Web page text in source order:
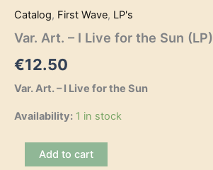
Catalog, First Wave, LP's
Var. Art. – I Live for the Sun (LP)
€12.50
Var. Art. – I Live for the Sun
Availability: 1 in stock
Add to cart